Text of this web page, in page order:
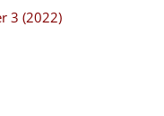
3 (2022)